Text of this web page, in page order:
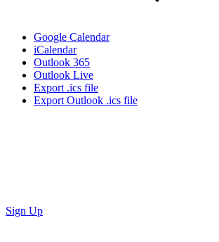
Google Calendar
iCalendar
Outlook 365
Outlook Live
Export .ics file
Export Outlook .ics file
Sign Up